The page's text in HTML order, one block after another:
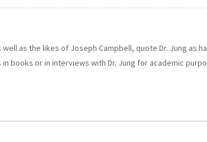
as the likes of Joseph Campbell, quote Dr. Jung as
books or in interviews with Dr. Jung for academic